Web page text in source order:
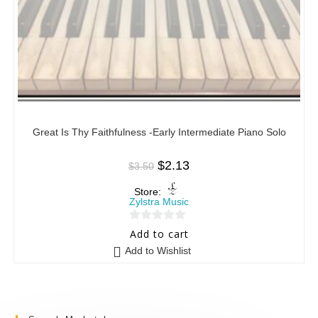
Great Is Thy Faithfulness -Early Intermediate Piano Solo
$3.50 $2.13
Store:
Zylstra Music
0
Add to cart
Add to Wishlist